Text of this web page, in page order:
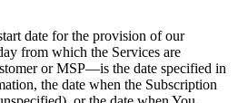
date for the provision of our
from which the Services are
or MSP—is the date specified in
the date when the Subscription